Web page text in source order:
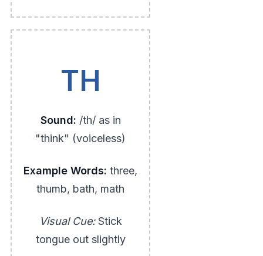
TH
Sound: /th/ as in
"think" (voiceless)
Example Words: three,
thumb, bath, math
Visual Cue:Stick
tongue out slightly